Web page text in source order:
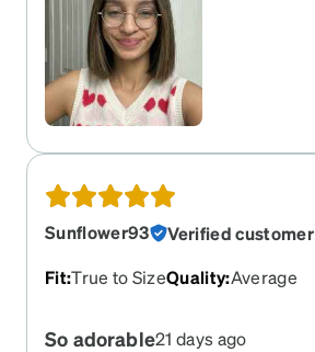
Sunflower93
Verified customer
Fit:True to SizeQuality:Average
So adorable21 days ago